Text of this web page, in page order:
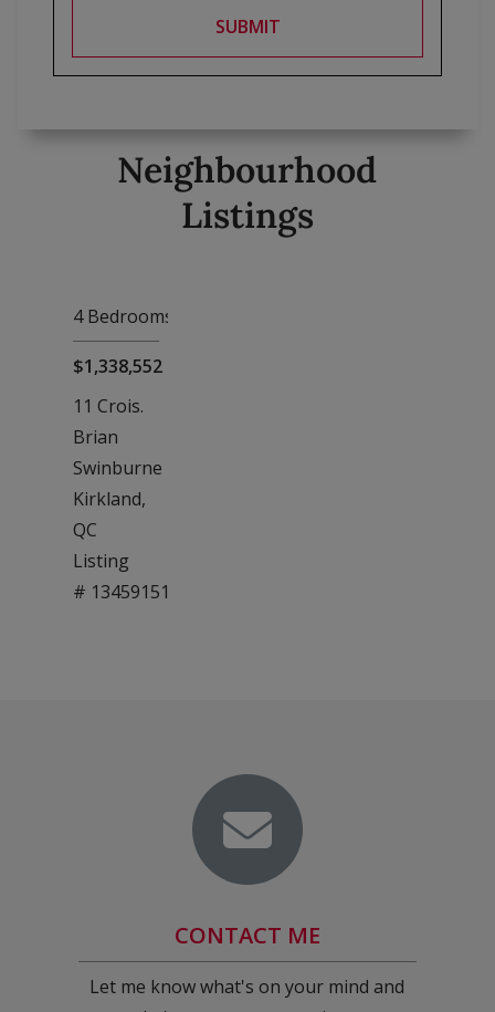
SUBMIT
Neighbourhood
Listings
4 Bedrooms
$1,338,552
11 Crois.
Brian
Swinburne
Kirkland,
QC
Listing
# 13459151
CONTACT ME
Let me know what's on your mind and